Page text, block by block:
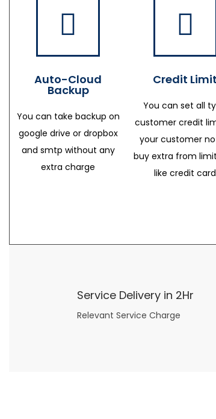
Auto-Cloud
Backup
You can take backup on
google drive or dropbox
and smtp without any
extra charge
Credit Limit
You can set all
customer credit
your customer
buy extra from
like credit card
Service Delivery in 2Hr
Relevant Service Charge